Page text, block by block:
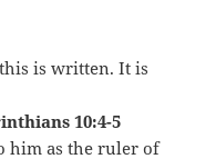
is written. It is
10:4-5
him as the ruler of